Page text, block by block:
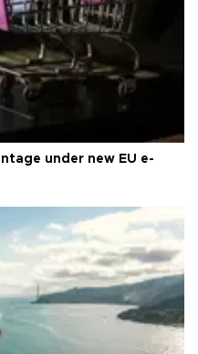
under new EU e-